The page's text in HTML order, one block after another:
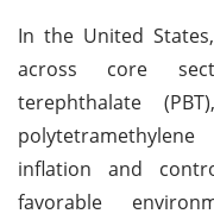
In the United
across core
terephthalate
inflation and
favorable